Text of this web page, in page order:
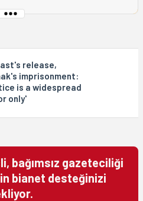
release,
imprisonment:
is a widespread
only'
bağımsız gazeteciliği
bianet desteğinizi